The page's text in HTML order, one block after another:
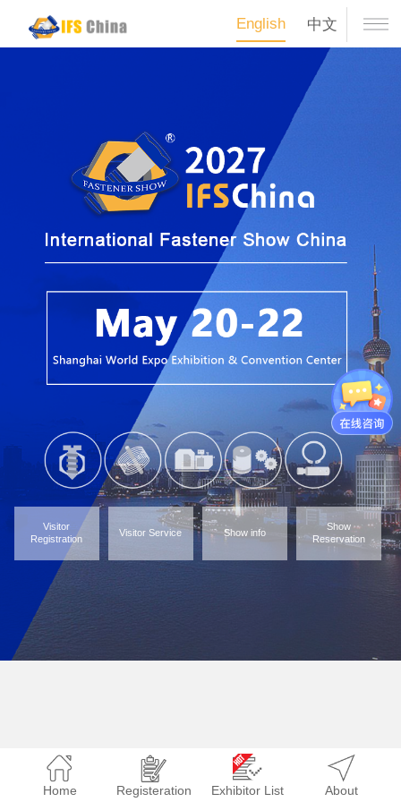
English 中文
Visitor
Registration
Visitor Service Show info
Show
Reservation
Home Registeration Exhibitor List About